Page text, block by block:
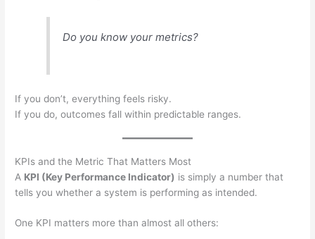
Do you know your metrics?
If you don’t, everything feels risky.
If you do, outcomes fall within predictable ranges.
KPIs and the Metric That Matters Most
A KPI (Key Performance Indicator) is simply a number that
tells you whether a system is performing as intended.
One KPI matters more than almost all others: